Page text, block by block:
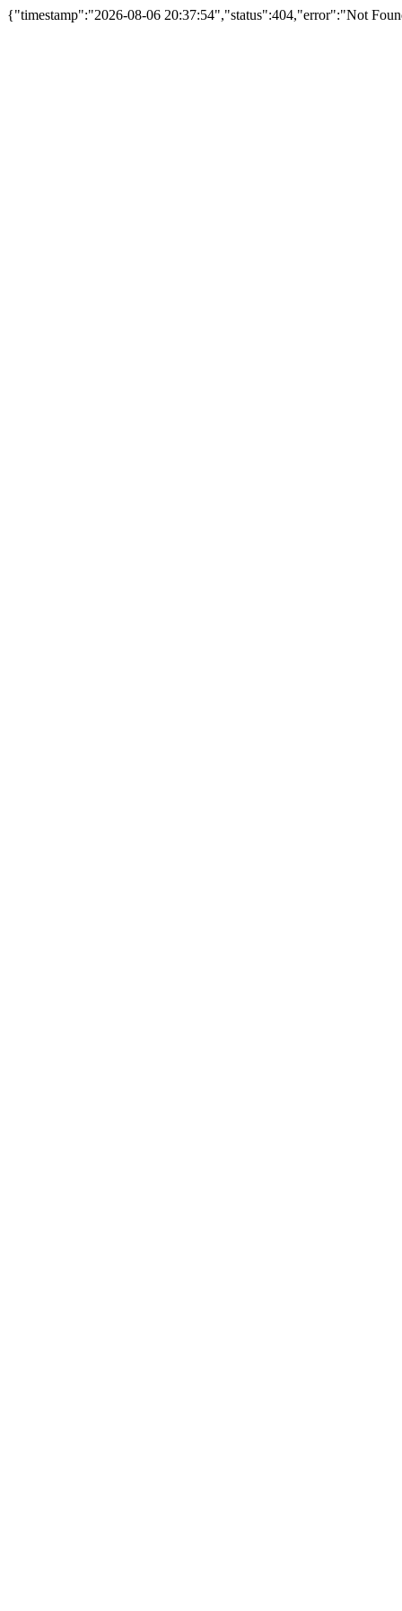
{"timestamp":"2026-08-06 20:37:54","status":404,"error":"Not